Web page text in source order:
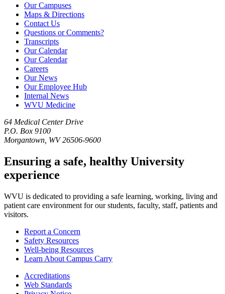
Our Campuses
Maps & Directions
Contact Us
Questions or Comments?
Transcripts
Our Calendar
Our Calendar
Careers
Our News
Our Employee Hub
Internal News
WVU Medicine
64 Medical Center Drive
P.O. Box 9100
Morgantown, WV 26506-9600
Ensuring a safe, healthy University
experience
WVU is dedicated to providing a safe learning, working, living and
patient care environment for our students, faculty, staff, patients and
visitors.
Report a Concern
Safety Resources
Well-being Resources
Learn About Campus Carry
Accreditations
Web Standards